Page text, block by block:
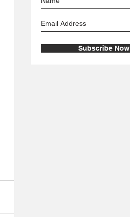
Subscribe Now